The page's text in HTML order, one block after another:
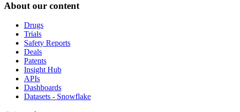
About our content
Drugs
Trials
Safety Reports
Deals
Patents
Insight Hub
APIs
Dashboards
Datasets - Snowflake